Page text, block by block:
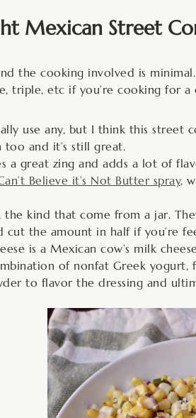
Mexican Street
the cooking involved is
triple, etc if you’re cooking for
use any, but I think this street
and it’s still great.
a great zing and adds a lot of
Believe it’s Not Butter spray,
the kind that come from a jar.
cut the amount in half if you’re
is a Mexican cow’s milk
of nonfat Greek yogurt,
to flavor the dressing and